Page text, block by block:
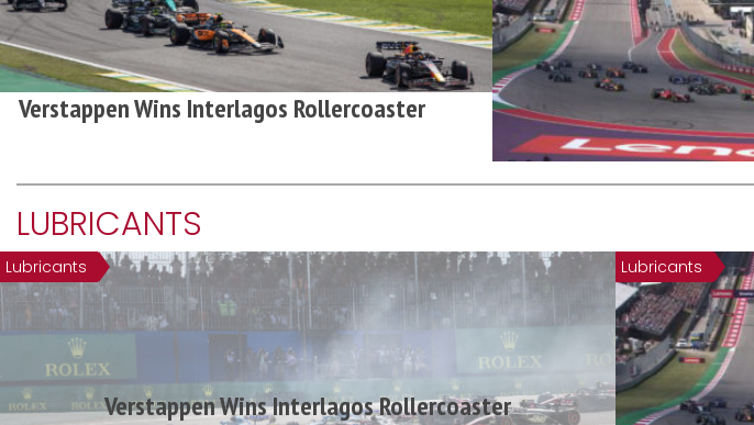
Verstappen Wins Interlagos Rollercoaster
LUBRICANTS
Verstappen Wins Interlagos Rollercoaster
Lubricants Lubricants